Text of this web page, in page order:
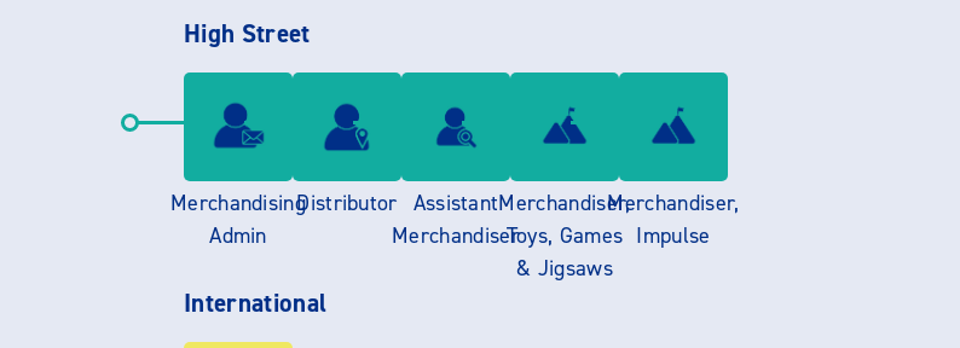
High Street
Merchandising
Admin
Distributor Assistant
Merchandiser
Merchandiser,
Toys, Games
& Jigsaws
Merchandiser,
Impulse
International